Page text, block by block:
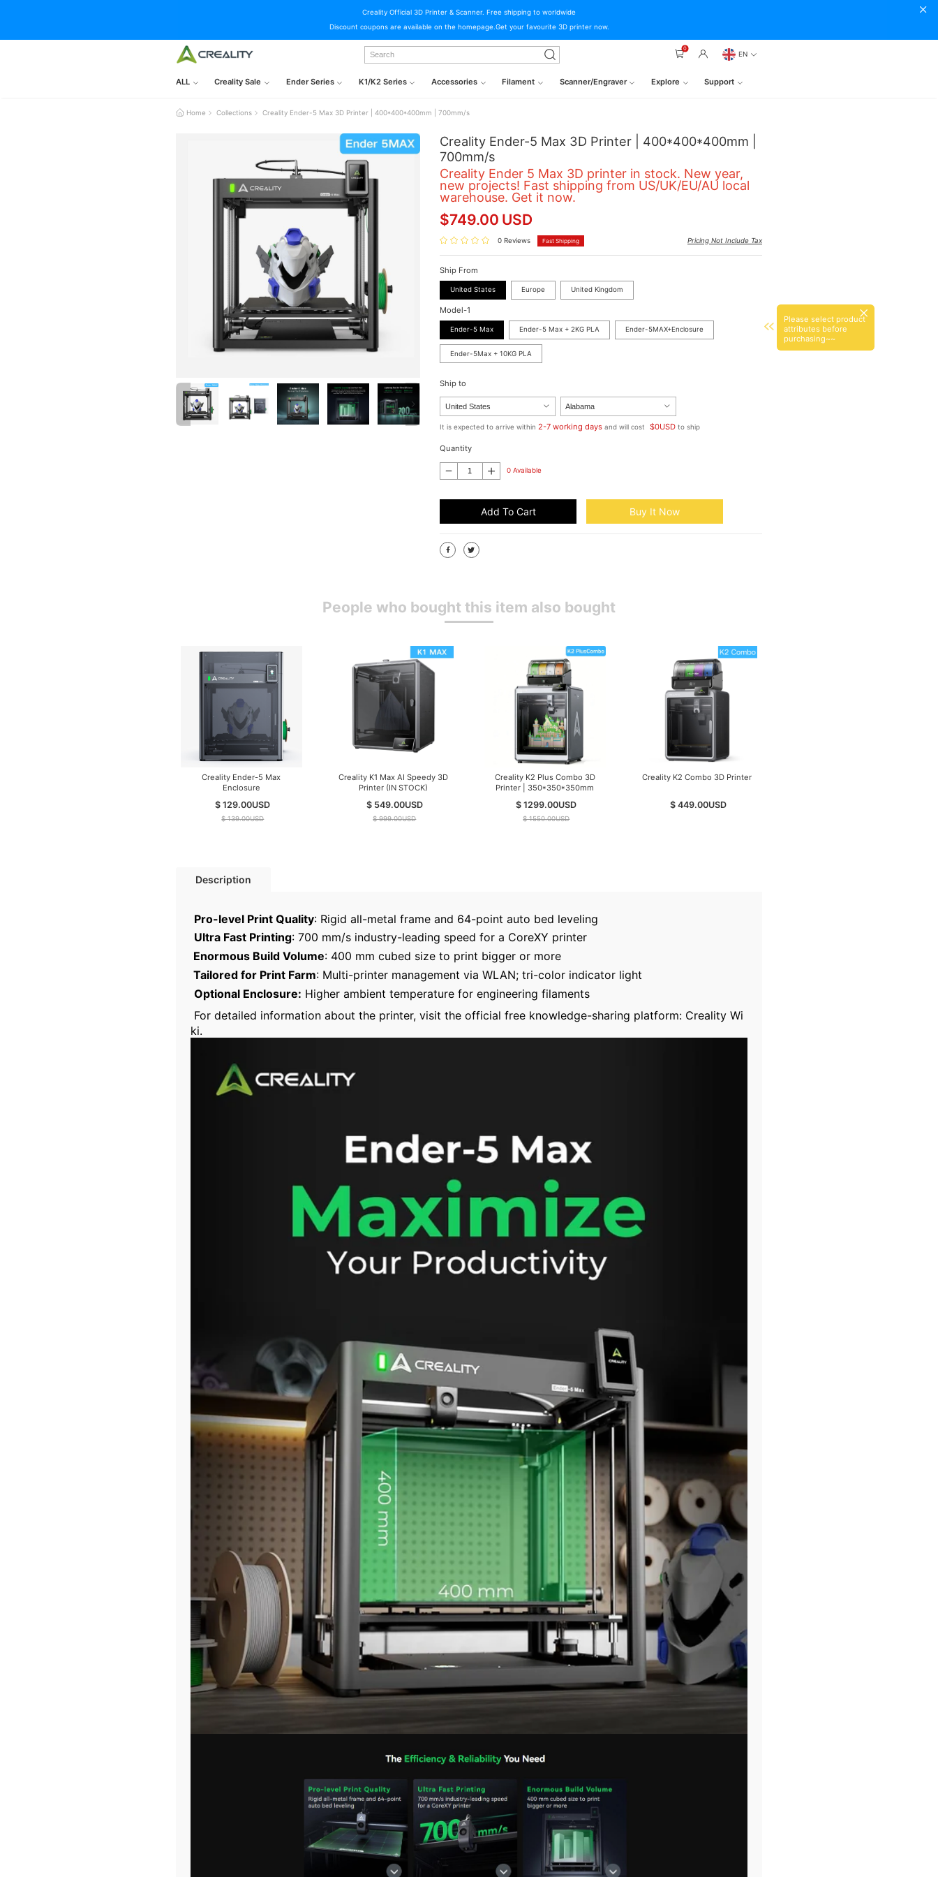
Creality Official 3D Printer & Scanner. Free shipping to worldwide
Discount coupons are available on the homepage.Get your favourite 3D printer now.
0
EN
ALL Creality Sale Ender Series K1/K2 Series Accessories Filament Scanner/Engraver Explore Support
Home Collections Creality Ender-5 Max 3D Printer | 400*400*400mm | 700mm/s
Creality Ender-5 Max 3D Printer | 400*400*400mm |
700mm/s
Creality Ender 5 Max 3D printer in stock. New year,
new projects! Fast shipping from US/UK/EU/AU local
warehouse. Get it now.
$749.00 USD
0 Reviews Fast Shipping Pricing Not Include Tax
Ship From
United States Europe United Kingdom
Model-1
Ender-5 Max Ender-5 Max + 2KG PLA Ender-5MAX+Enclosure
Ender-5Max + 10KG PLA
Please select product
attributes before
purchasing~~
Ship to
It is expected to arrive within 2-7 working days and will cost $0USD to ship
Quantity
0 Available
Add To Cart Buy It Now
People who bought this item also bought
Creality Ender-5 Max
Enclosure
$ 129.00USD
$ 139.00USD
Creality K1 Max AI Speedy 3D
Printer (IN STOCK)
$ 549.00USD
$ 999.00USD
Creality K2 Plus Combo 3D
Printer | 350*350*350mm
$ 1299.00USD
$ 1550.00USD
Creality K2 Combo 3D Printer
$ 449.00USD
Description
Pro-level Print Quality: Rigid all-metal frame and 64-point auto bed leveling
Ultra Fast Printing: 700 mm/s industry-leading speed for a CoreXY printer
Enormous Build Volume: 400 mm cubed size to print bigger or more
Tailored for Print Farm: Multi-printer management via WLAN; tri-color indicator light
Optional Enclosure: Higher ambient temperature for engineering filaments
For detailed information about the printer, visit the official free knowledge-sharing platform: Creality Wi
ki.